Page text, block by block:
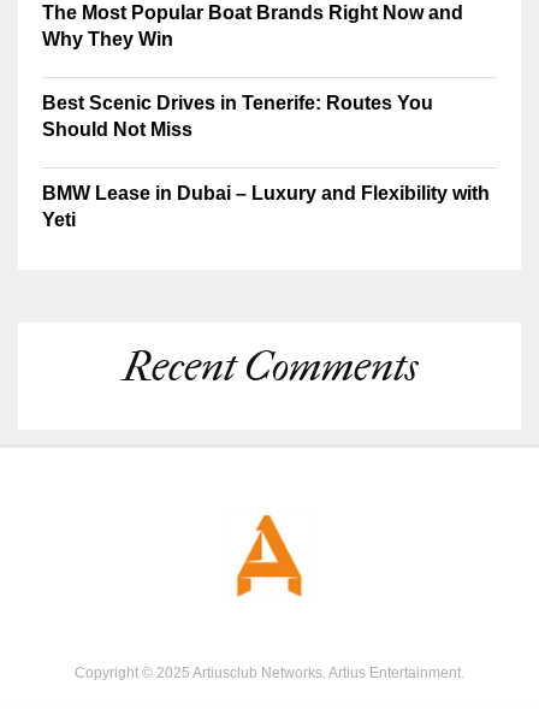
The Most Popular Boat Brands Right Now and
Why They Win
Best Scenic Drives in Tenerife: Routes You
Should Not Miss
BMW Lease in Dubai – Luxury and Flexibility with
Yeti
Recent Comments
Copyright © 2025 Artiusclub Networks. Artius Entertainment.